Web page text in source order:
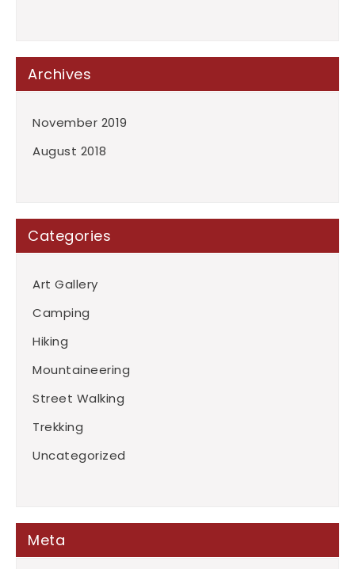
Archives
November 2019
August 2018
Categories
Art Gallery
Camping
Hiking
Mountaineering
Street Walking
Trekking
Uncategorized
Meta